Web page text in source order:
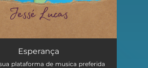
Esperança
plataforma de musica preferida